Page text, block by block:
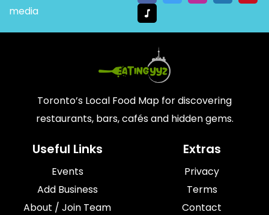
media
Toronto’s Local Food Map for discovering
restaurants, bars, cafés and hidden gems.
Useful Links
Events
Add Business
About / Join Team
Extras
Privacy
Terms
Contact